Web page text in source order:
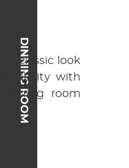
DINNING ROOM
a classic look
with
dining room